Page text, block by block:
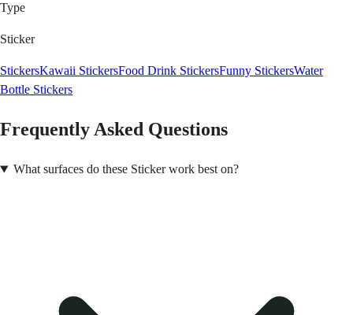
Type
Sticker
StickersKawaii StickersFood Drink StickersFunny StickersWater
Bottle Stickers
Frequently Asked Questions
What surfaces do these Sticker work best on?